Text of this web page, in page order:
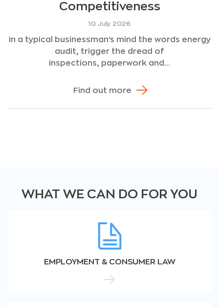
Competitiveness
10 July 2026
In a typical businessman’s mind the words energy
audit, trigger the dread of
inspections, paperwork and...
Find out more
WHAT WE CAN DO FOR YOU
EMPLOYMENT & CONSUMER LAW